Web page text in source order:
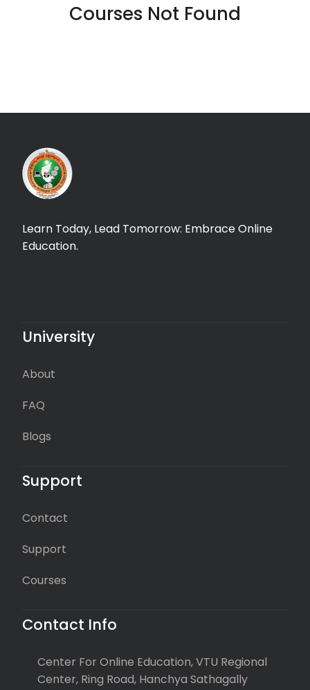
Courses Not Found
Learn Today, Lead Tomorrow: Embrace Online
Education.
University
About
FAQ
Blogs
Support
Contact
Support
Courses
Contact Info
Center For Online Education, VTU Regional
Center, Ring Road, Hanchya Sathagally